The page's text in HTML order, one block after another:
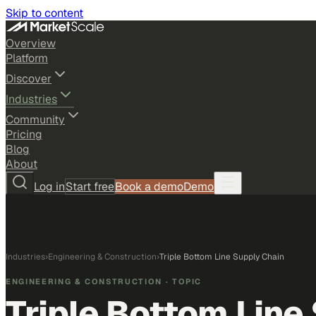
Skip to content
Overview
Platform
Discover
Industries
Community
Pricing
Blog
About
Log inStart freeBook a demoDemo
Industries›Engineering & Construction›Triple Bottom Line Supply Chain
ENGINEERING & CONSTRUCTION · TOPIC